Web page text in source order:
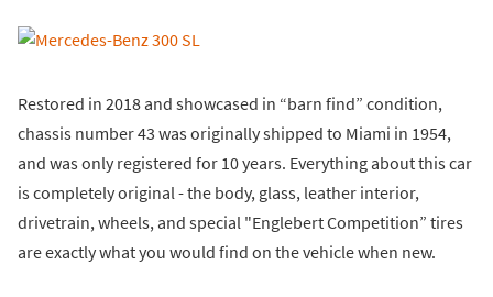
Restored in 2018 and showcased in “barn find” condition,
chassis number 43 was originally shipped to Miami in 1954,
and was only registered for 10 years. Everything about this car
is completely original - the body, glass, leather interior,
drivetrain, wheels, and special "Englebert Competition” tires
are exactly what you would find on the vehicle when new.